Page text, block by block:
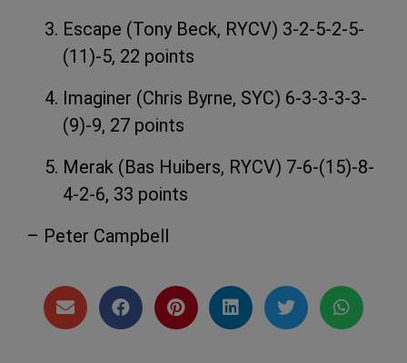
Escape (Tony Beck, RYCV) 3-2-5-2-5-
(11)-5, 22 points
Imaginer (Chris Byrne, SYC) 6-3-3-3-3-
(9)-9, 27 points
Merak (Bas Huibers, RYCV) 7-6-(15)-8-
4-2-6, 33 points
– Peter Campbell